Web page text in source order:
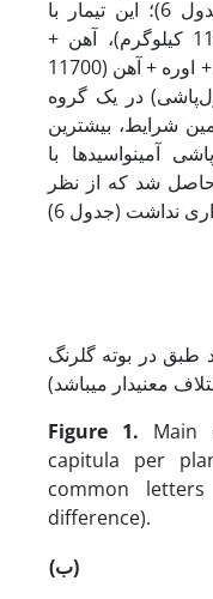
کیلوگرم در هکتار به‌دست آمد (جدول 6)؛ این تیمار با
تیمارهای آمینواسیدها + آهن (11967 کیلوگرم)، آهن +
اوره (11417 کیلوگرم)، آمینواسیدها + اوره + آهن (11700
در یک گروه
(جدول 6). در همین شرایط، بیشترین
آمینواسیدها با
هکتار حاصل شد که از نظر
طبق در بوته گلرنگ
Figure 1. Main
capitula per
common
difference).
(ب)